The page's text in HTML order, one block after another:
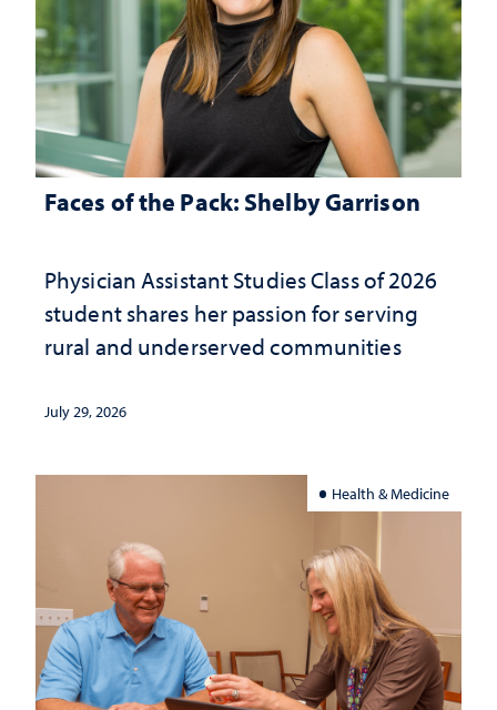
Faces of the Pack: Shelby Garrison
Physician Assistant Studies Class of 2026
student shares her passion for serving
rural and underserved communities
July 29, 2026
Health & Medicine